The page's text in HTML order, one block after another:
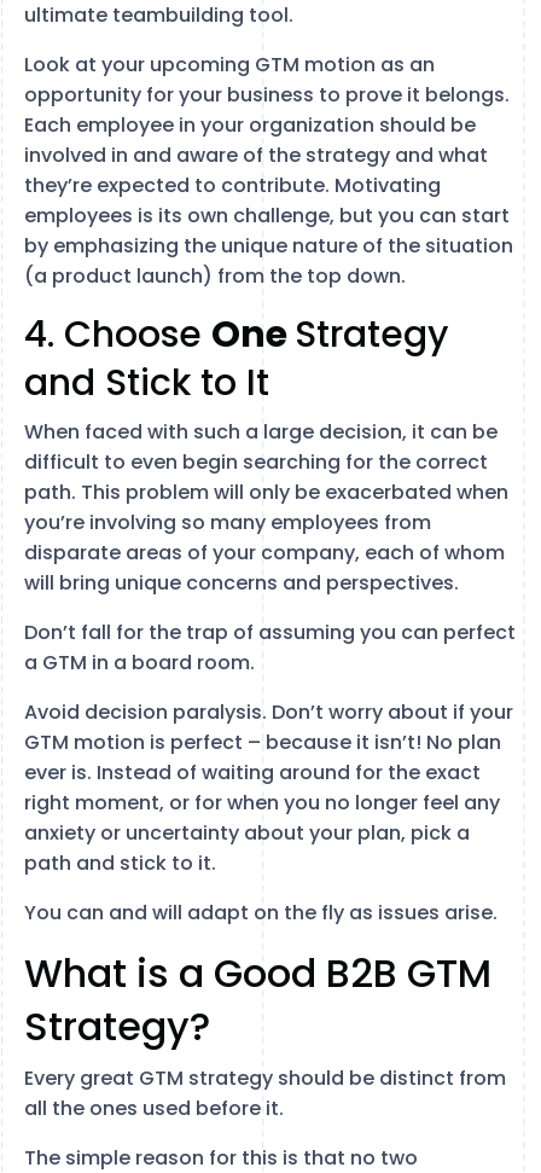
ultimate teambuilding tool.
Look at your upcoming GTM motion as an
opportunity for your business to prove it belongs.
Each employee in your organization should be
involved in and aware of the strategy and what
they’re expected to contribute. Motivating
employees is its own challenge, but you can start
by emphasizing the unique nature of the situation
(a product launch) from the top down.
4. Choose OneStrategy
and Stick to It
When faced with such a large decision, it can be
difficult to even begin searching for the correct
path. This problem will only be exacerbated when
you’re involving so many employees from
disparate areas of your company, each of whom
will bring unique concerns and perspectives.
Don’t fall for the trap of assuming you can perfect
a GTM in a board room.
Avoid decision paralysis. Don’t worry about if your
GTM motion is perfect – because it isn’t! No plan
ever is. Instead of waiting around for the exact
right moment, or for when you no longer feel any
anxiety or uncertainty about your plan, pick a
path and stick to it.
You can and will adapt on the fly as issues arise.
What is a Good B2B GTM
Strategy?
Every great GTM strategy should be distinct from
all the ones used before it.
The simple reason for this is that no two